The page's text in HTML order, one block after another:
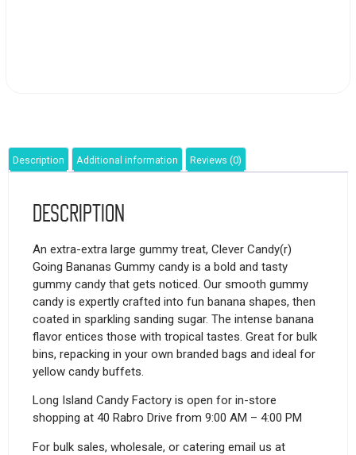
Description Additional information Reviews (0)
Description
An extra-extra large gummy treat, Clever Candy(r)
Going Bananas Gummy candy is a bold and tasty
gummy candy that gets noticed. Our smooth gummy
candy is expertly crafted into fun banana shapes, then
coated in sparkling sanding sugar. The intense banana
flavor entices those with tropical tastes. Great for bulk
bins, repacking in your own branded bags and ideal for
yellow candy buffets.
Long Island Candy Factory is open for in-store
shopping at 40 Rabro Drive from 9:00 AM – 4:00 PM
For bulk sales, wholesale, or catering email us at